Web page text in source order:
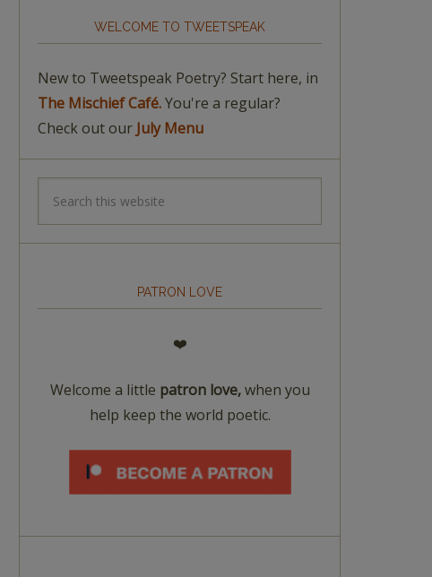
WELCOME TO TWEETSPEAK
New to Tweetspeak Poetry? Start here, in
The Mischief Café.You're a regular?
Check out our July Menu
PATRON LOVE
❤️
Welcome a little patron love,when you
help keep the world poetic.